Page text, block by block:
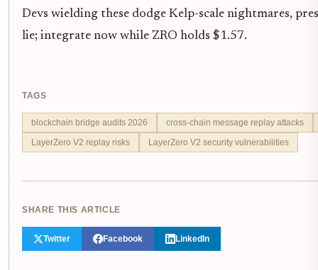
Devs wielding these dodge Kelp-scale nightmares,
lie; integrate now while ZRO holds $1.57.
TAGS
blockchain bridge audits 2026
cross-chain message replay attacks
LayerZero V2 replay risks
LayerZero V2 security vulnerabilities
SHARE THIS ARTICLE
Twitter Facebook LinkedIn